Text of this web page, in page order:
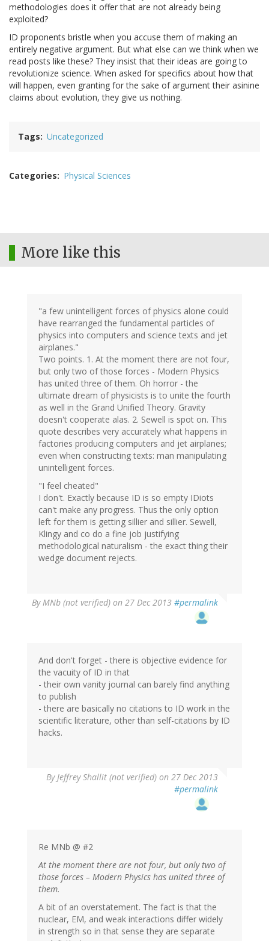
methodologies does it offer that are not already being
exploited?
ID proponents bristle when you accuse them of making an
entirely negative argument. But what else can we think when we
read posts like these? They insist that their ideas are going to
revolutionize science. When asked for specifics about how that
will happen, even granting for the sake of argument their asinine
claims about evolution, they give us nothing.
Tags Uncategorized
Categories Physical Sciences
More like this
"a few unintelligent forces of physics alone could
have rearranged the fundamental particles of
physics into computers and science texts and jet
airplanes."
Two points. 1. At the moment there are not four,
but only two of those forces - Modern Physics
has united three of them. Oh horror - the
ultimate dream of physicists is to unite the fourth
as well in the Grand Unified Theory. Gravity
doesn't cooperate alas. 2. Sewell is spot on. This
quote describes very accurately what happens in
factories producing computers and jet airplanes;
even when constructing texts: man manipulating
unintelligent forces.
"I feel cheated"
I don't. Exactly because ID is so empty IDiots
can't make any progress. Thus the only option
left for them is getting sillier and sillier. Sewell,
Klingy and co do a fine job justifying
methodological naturalism - the exact thing their
wedge document rejects.
ByMNb (not verified) on 27 Dec 2013 #permalink
And don't forget - there is objective evidence for
the vacuity of ID in that
- their own vanity journal can barely find anything
to publish
- there are basically no citations to ID work in the
scientific literature, other than self-citations by ID
hacks.
ByJeffrey Shallit (not verified) on 27 Dec 2013
#permalink
Re MNb @ #2
At the moment there are not four, but only two of
those forces – Modern Physics has united three of
them.
A bit of an overstatement. The fact is that the
nuclear, EM, and weak interactions differ widely
in strength so in that sense they are separate